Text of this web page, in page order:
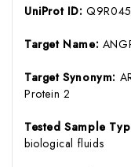
UniProt ID:Q9R045
Target Name:
Target Synonym:
Protein 2
Tested Sample
biological fluids